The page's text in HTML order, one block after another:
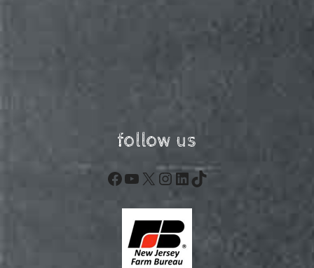
follow us
Facebook
YouTube
X Instagram
LinkedIn
TikTok